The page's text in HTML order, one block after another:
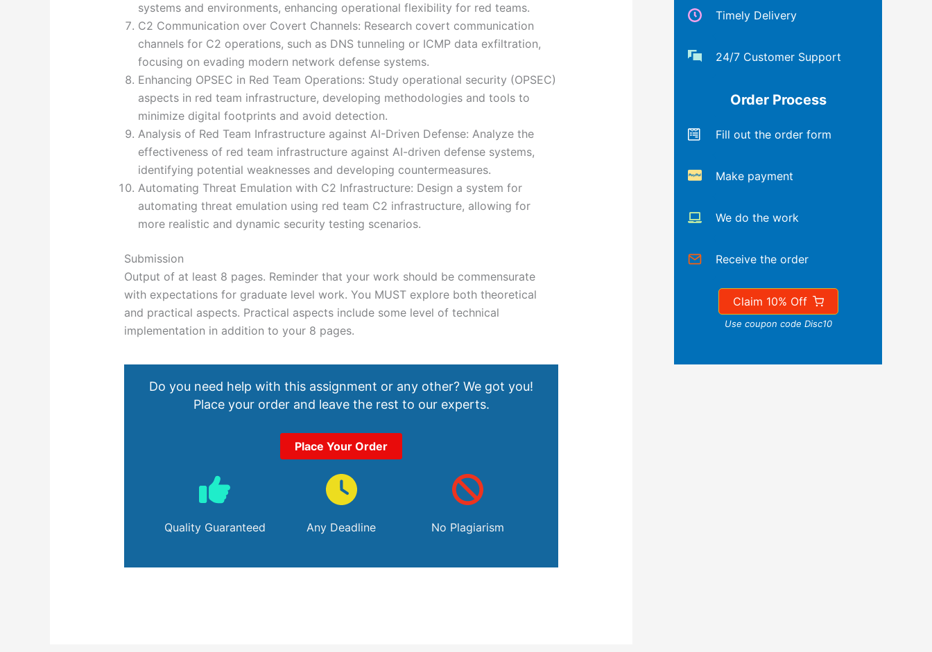
systems and environments, enhancing operational flexibility for red teams.
C2 Communication over Covert Channels: Research covert communication
channels for C2 operations, such as DNS tunneling or ICMP data exfiltration,
focusing on evading modern network defense systems.
Enhancing OPSEC in Red Team Operations: Study operational security (OPSEC)
aspects in red team infrastructure, developing methodologies and tools to
minimize digital footprints and avoid detection.
Analysis of Red Team Infrastructure against AI-Driven Defense: Analyze the
effectiveness of red team infrastructure against AI-driven defense systems,
identifying potential weaknesses and developing countermeasures.
Automating Threat Emulation with C2 Infrastructure: Design a system for
automating threat emulation using red team C2 infrastructure, allowing for
more realistic and dynamic security testing scenarios.
Submission
Output of at least 8 pages. Reminder that your work should be commensurate
with expectations for graduate level work. You MUST explore both theoretical
and practical aspects. Practical aspects include some level of technical
implementation in addition to your 8 pages.
Do you need help with this assignment or any other? We got you!
Place your order and leave the rest to our experts.
Place Your Order
Quality Guaranteed Any Deadline No Plagiarism
Timely Delivery
24/7 Customer Support
Order Process
Fill out the order form
Make payment
We do the work
Receive the order
Claim 10% Off
Use coupon code Disc10